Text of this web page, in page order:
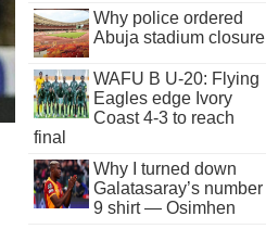
Why police ordered
Abuja stadium closure
WAFU B U-20: Flying
Eagles edge Ivory
Coast 4-3 to reach
final
Why I turned down
Galatasaray’s number
9 shirt — Osimhen